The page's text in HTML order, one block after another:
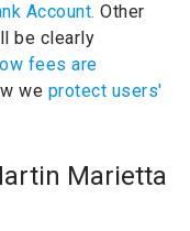
Account. Other
be clearly
fees are
we protect users'
Marietta